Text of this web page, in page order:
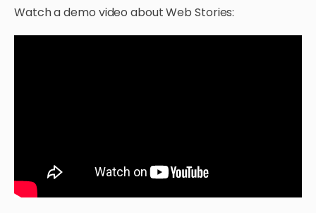
Watch a demo video about Web Stories: